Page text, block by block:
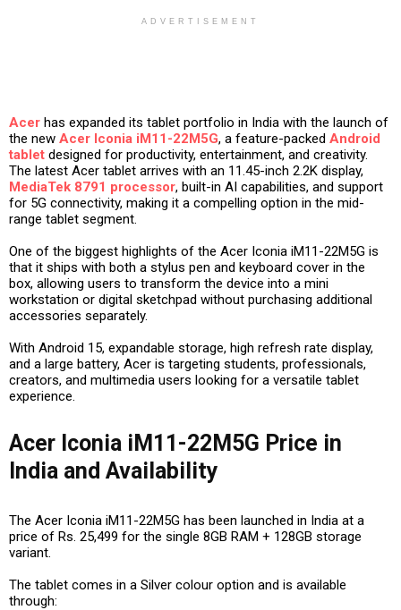
ADVERTISEMENT
Acer has expanded its tablet portfolio in India with the launch of
the new Acer Iconia iM11-22M5G, a feature-packed Android
tablet designed for productivity, entertainment, and creativity.
The latest Acer tablet arrives with an 11.45-inch 2.2K display,
MediaTek 8791 processor, built-in AI capabilities, and support
for 5G connectivity, making it a compelling option in the mid-
range tablet segment.
One of the biggest highlights of the Acer Iconia iM11-22M5G is
that it ships with both a stylus pen and keyboard cover in the
box, allowing users to transform the device into a mini
workstation or digital sketchpad without purchasing additional
accessories separately.
With Android 15, expandable storage, high refresh rate display,
and a large battery, Acer is targeting students, professionals,
creators, and multimedia users looking for a versatile tablet
experience.
Acer Iconia iM11-22M5G Price in
India and Availability
The Acer Iconia iM11-22M5G has been launched in India at a
price of Rs. 25,499 for the single 8GB RAM + 128GB storage
variant.
The tablet comes in a Silver colour option and is available
through: